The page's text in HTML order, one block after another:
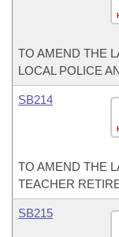
TO AMEND THE
LOCAL POLICE
SB214
TO AMEND THE
TEACHER
SB215